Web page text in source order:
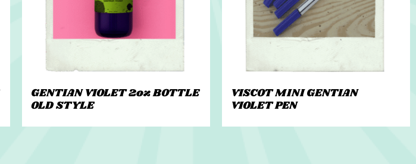
GENTIAN VIOLET 2oz BOTTLE
OLD STYLE
VISCOT MINI GENTIAN
VIOLET PEN